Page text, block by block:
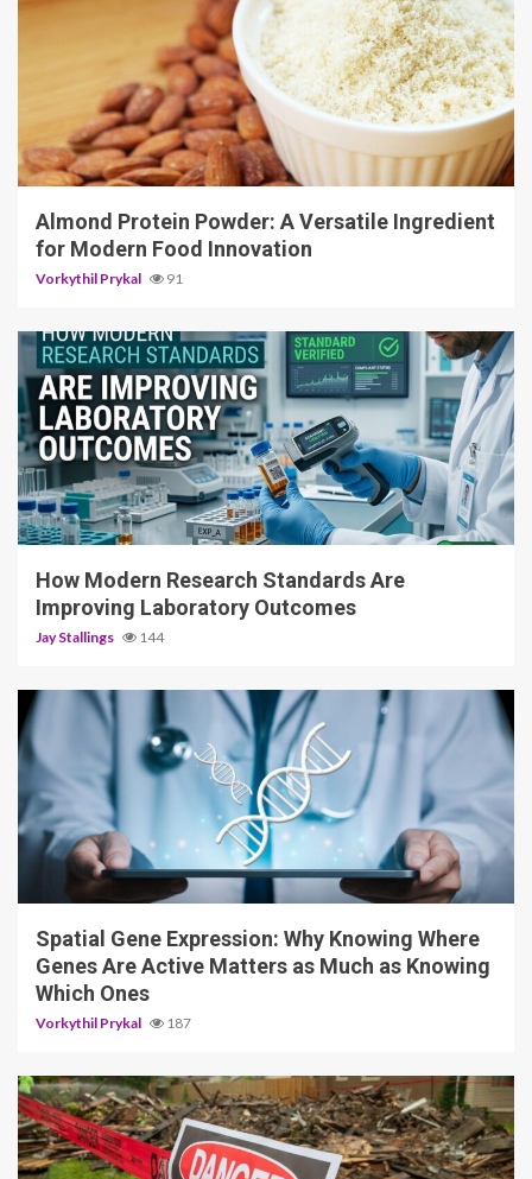
4 min read
Almond Protein Powder: A Versatile Ingredient
for Modern Food Innovation
Vorkythil Prykal 91
3 min read
How Modern Research Standards Are
Improving Laboratory Outcomes
Jay Stallings 144
4 min read
Spatial Gene Expression: Why Knowing Where
Genes Are Active Matters as Much as Knowing
Which Ones
Vorkythil Prykal 187